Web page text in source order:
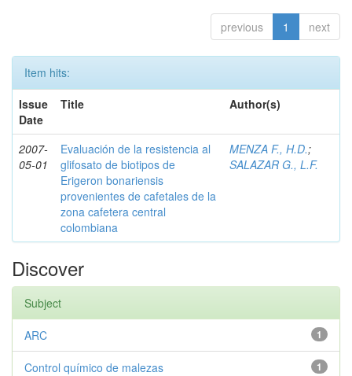
previous 1 next
Item hits:
Issue
Date
Title Author(s)
2007-
05-01
Evaluación de la resistencia al
glifosato de biotipos de
Erigeron bonariensis
provenientes de cafetales de la
zona cafetera central
colombiana
MENZA F., H.D.;
SALAZAR G., L.F.
Discover
Subject
1
ARC
1
Control químico de malezas